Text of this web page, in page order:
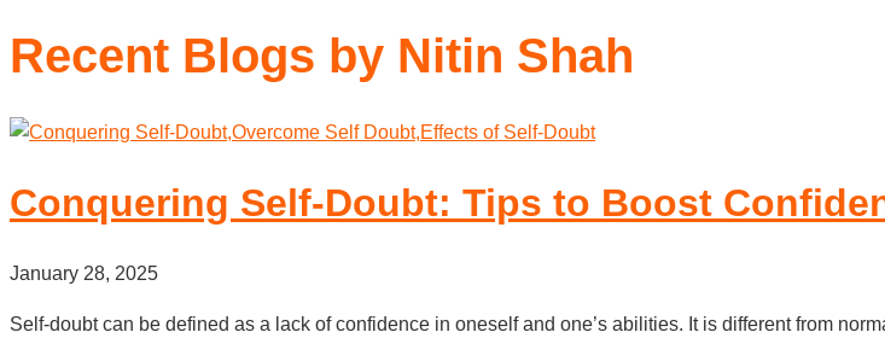
Recent Blogs by Nitin Shah
Conquering Self-Doubt: Tips to Boost
January 28, 2025
Self-doubt can be defined as a lack of confidence in oneself and one’s abilities. It is different from